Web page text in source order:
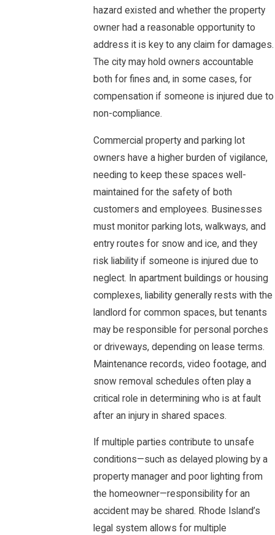
hazard existed and whether the property
owner had a reasonable opportunity to
address it is key to any claim for damages.
The city may hold owners accountable
both for fines and, in some cases, for
compensation if someone is injured due to
non-compliance.
Commercial property and parking lot
owners have a higher burden of vigilance,
needing to keep these spaces well-
maintained for the safety of both
customers and employees. Businesses
must monitor parking lots, walkways, and
entry routes for snow and ice, and they
risk liability if someone is injured due to
neglect. In apartment buildings or housing
complexes, liability generally rests with the
landlord for common spaces, but tenants
may be responsible for personal porches
or driveways, depending on lease terms.
Maintenance records, video footage, and
snow removal schedules often play a
critical role in determining who is at fault
after an injury in shared spaces.
If multiple parties contribute to unsafe
conditions—such as delayed plowing by a
property manager and poor lighting from
the homeowner—responsibility for an
accident may be shared. Rhode Island’s
legal system allows for multiple